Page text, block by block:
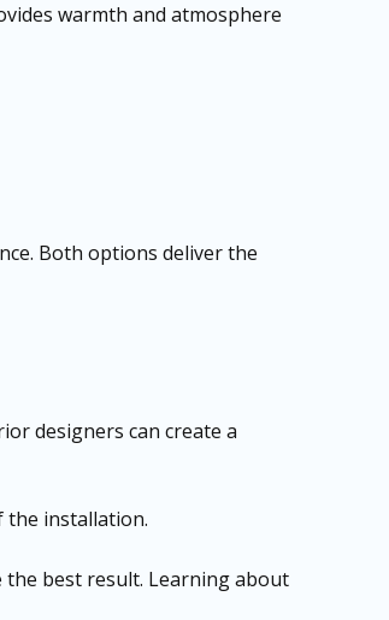
warmth and atmosphere
Both options deliver the
designers can create a
the installation.
best result. Learning about